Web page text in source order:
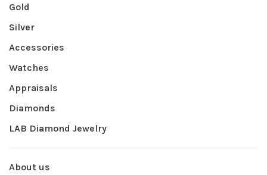
Gold
Silver
Accessories
Watches
Appraisals
Diamonds
LAB Diamond Jewelry
About us